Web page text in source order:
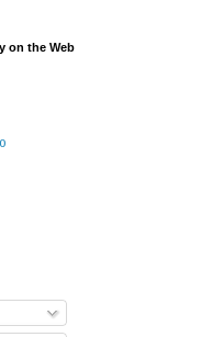
on the Web